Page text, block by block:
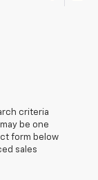
criteria
be one
form below
sales